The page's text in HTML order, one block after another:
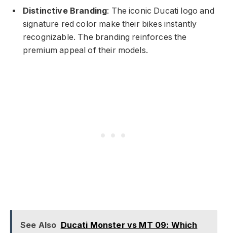
Distinctive Branding: The iconic Ducati logo and
signature red color make their bikes instantly
recognizable. The branding reinforces the
premium appeal of their models.
See Also Ducati Monster vs MT 09: Which